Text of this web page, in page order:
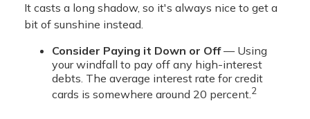
It casts a long shadow, so it's always nice to get a
bit of sunshine instead.
Consider Paying it Down or Off— Using
your windfall to pay off any high-interest
debts. The average interest rate for credit
cards is somewhere around 20 percent.2